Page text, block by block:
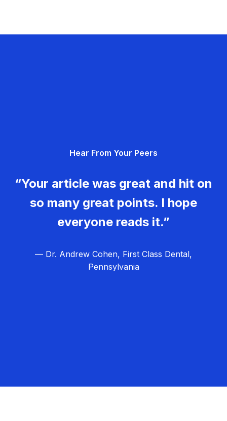
Hear From Your Peers
“Your article was great and hit on
so many great points. I hope
everyone reads it.”
— Dr. Andrew Cohen, First Class Dental,
Pennsylvania